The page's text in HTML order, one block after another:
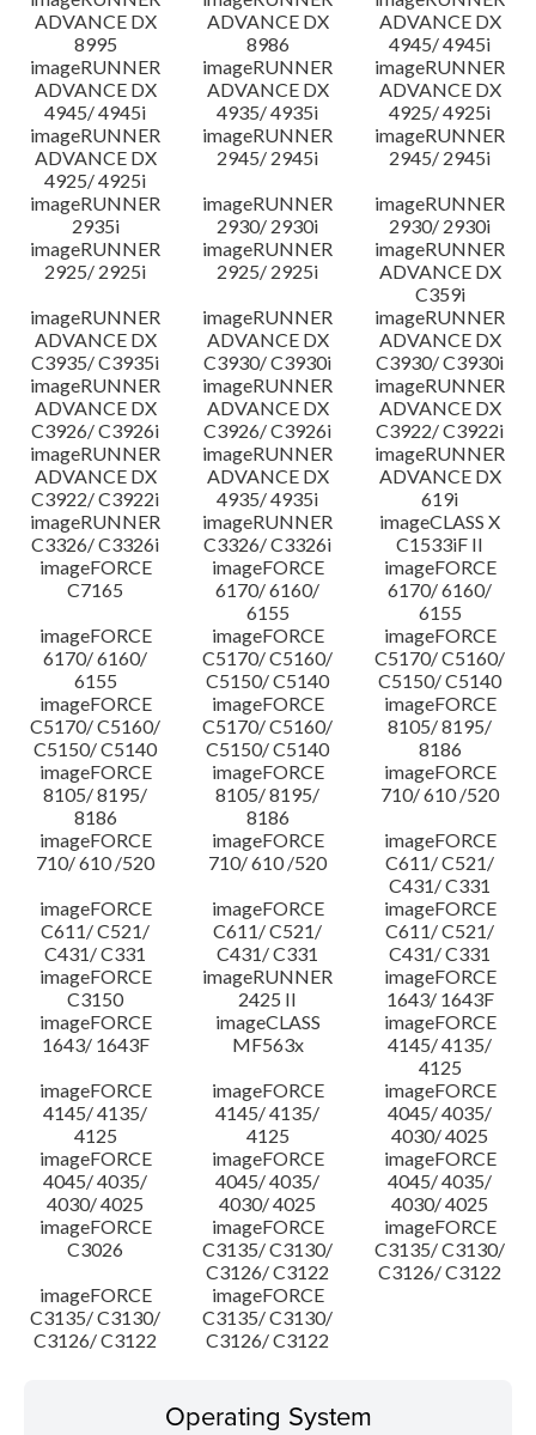
ADVANCE DX
8995
ADVANCE DX
8986
ADVANCE DX
4945/ 4945i
imageRUNNER
ADVANCE DX
4945/ 4945i
imageRUNNER
ADVANCE DX
4935/ 4935i
imageRUNNER
ADVANCE DX
4925/ 4925i
imageRUNNER
ADVANCE DX
4925/ 4925i
imageRUNNER
2945/ 2945i
imageRUNNER
2945/ 2945i
imageRUNNER
2935i
imageRUNNER
2930/ 2930i
imageRUNNER
2930/ 2930i
imageRUNNER
2925/ 2925i
imageRUNNER
2925/ 2925i
imageRUNNER
ADVANCE DX
C359i
imageRUNNER
ADVANCE DX
C3935/ C3935i
imageRUNNER
ADVANCE DX
C3930/ C3930i
imageRUNNER
ADVANCE DX
C3930/ C3930i
imageRUNNER
ADVANCE DX
C3926/ C3926i
imageRUNNER
ADVANCE DX
C3926/ C3926i
imageRUNNER
ADVANCE DX
C3922/ C3922i
imageRUNNER
ADVANCE DX
C3922/ C3922i
imageRUNNER
ADVANCE DX
4935/ 4935i
imageRUNNER
ADVANCE DX
619i
imageRUNNER
C3326/ C3326i
imageRUNNER
C3326/ C3326i
imageCLASS X
C1533iF II
imageFORCE
C7165
imageFORCE
6170/ 6160/
6155
imageFORCE
6170/ 6160/
6155
imageFORCE
6170/ 6160/
6155
imageFORCE
C5170/ C5160/
C5150/ C5140
imageFORCE
C5170/ C5160/
C5150/ C5140
imageFORCE
C5170/ C5160/
C5150/ C5140
imageFORCE
C5170/ C5160/
C5150/ C5140
imageFORCE
8105/ 8195/
8186
imageFORCE
8105/ 8195/
8186
imageFORCE
8105/ 8195/
8186
imageFORCE
710/ 610 /520
imageFORCE
710/ 610 /520
imageFORCE
710/ 610 /520
imageFORCE
C611/ C521/
C431/ C331
imageFORCE
C611/ C521/
C431/ C331
imageFORCE
C611/ C521/
C431/ C331
imageFORCE
C611/ C521/
C431/ C331
imageFORCE
C3150
imageRUNNER
2425 II
imageFORCE
1643/ 1643F
imageFORCE
1643/ 1643F
imageCLASS
MF563x
imageFORCE
4145/ 4135/
4125
imageFORCE
4145/ 4135/
4125
imageFORCE
4145/ 4135/
4125
imageFORCE
4045/ 4035/
4030/ 4025
imageFORCE
4045/ 4035/
4030/ 4025
imageFORCE
4045/ 4035/
4030/ 4025
imageFORCE
4045/ 4035/
4030/ 4025
imageFORCE
C3026
imageFORCE
C3135/ C3130/
C3126/ C3122
imageFORCE
C3135/ C3130/
C3126/ C3122
imageFORCE
C3135/ C3130/
C3126/ C3122
imageFORCE
C3135/ C3130/
C3126/ C3122
Operating System